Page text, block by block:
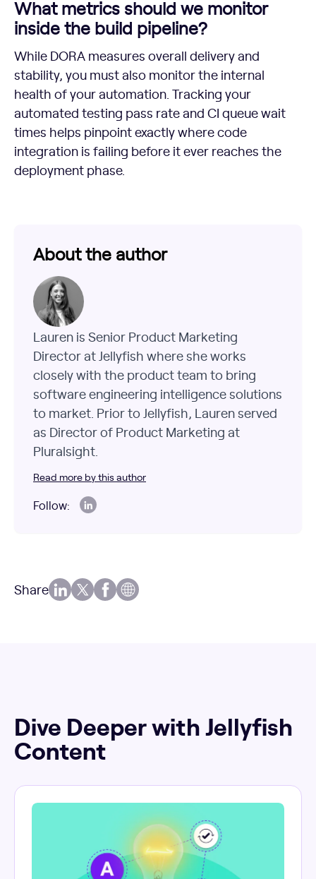
What metrics should we monitor
inside the build pipeline?
While DORA measures overall delivery and
stability, you must also monitor the internal
health of your automation. Tracking your
automated testing pass rate and CI queue wait
times helps pinpoint exactly where code
integration is failing before it ever reaches the
deployment phase.
About the author
Lauren is Senior Product Marketing
Director at Jellyfish where she works
closely with the product team to bring
software engineering intelligence solutions
to market. Prior to Jellyfish, Lauren served
as Director of Product Marketing at
Pluralsight.
Read more by this author
Follow:
Share
Dive Deeper with Jellyfish
Content